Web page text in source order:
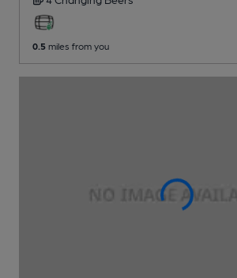
0.5 miles from you